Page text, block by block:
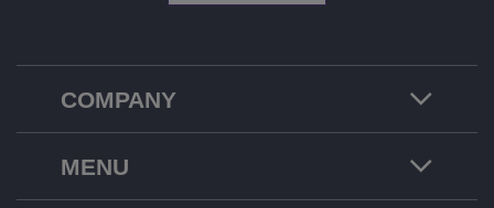
COMPANY
MENU